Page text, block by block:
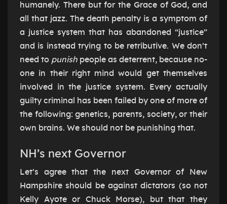
humanely. There but for the Grace of God, and
all that jazz. The death penalty is a symptom of
a justice system that has abandoned “justice”
and is instead trying to be retributive. We don’t
need to punish people as deterrent, because no-
one in their right mind would get themselves
involved in the justice system. Every actually
guilty criminal has been failed by one of more of
the following: genetics, parents, society, or their
own brains. We should not be punishing that.
NH’s next Governor
Let’s agree that the next Governor of New
Hampshire should be against dictators (so not
Kelly Ayote or Chuck Morse), but that they